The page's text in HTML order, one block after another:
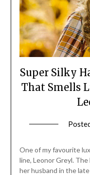
Super Silky
That Smells
One of my favourite
line, Leonor Greyl.
her husband in the